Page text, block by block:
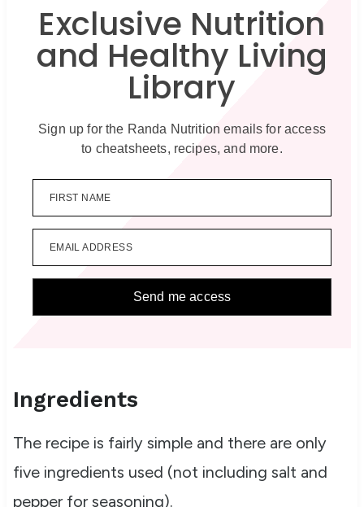
Exclusive Nutrition
and Healthy Living
Library
Sign up for the Randa Nutrition emails for access
to cheatsheets, recipes, and more.
FIRST NAME
EMAIL ADDRESS
Send me access
Ingredients
The recipe is fairly simple and there are only
five ingredients used (not including salt and
pepper for seasoning).